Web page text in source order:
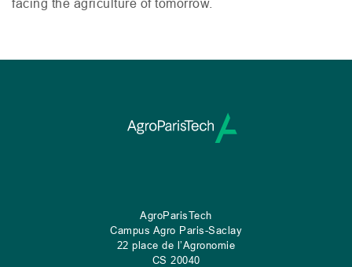
facing the agriculture of tomorrow.
AgroParisTech
Campus Agro Paris-Saclay
22 place de l’Agronomie
CS 20040